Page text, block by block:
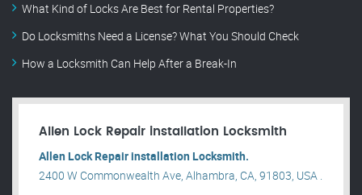
What Kind of Locks Are Best for Rental Properties?
Do Locksmiths Need a License? What You Should Check
How a Locksmith Can Help After a Break-In
Allen Lock Repair installation Locksmith
Allen Lock Repair installation Locksmith.
2400 W Commonwealth Ave, Alhambra, CA, 91803, USA .